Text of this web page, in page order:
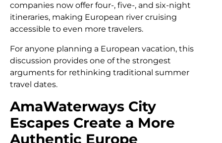
companies now offer four-, five-, and six-night
itineraries, making European river cruising
accessible to even more travelers.
For anyone planning a European vacation, this
discussion provides one of the strongest
arguments for rethinking traditional summer
travel dates.
AmaWaterways City
Escapes Create a More
Authentic Europe